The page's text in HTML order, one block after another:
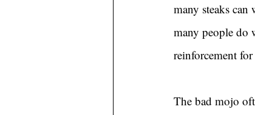
many steaks
many people do
reinforcement
The bad mojo